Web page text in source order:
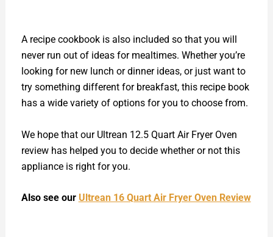
A recipe cookbook is also included so that you will
never run out of ideas for mealtimes. Whether you’re
looking for new lunch or dinner ideas, or just want to
try something different for breakfast, this recipe book
has a wide variety of options for you to choose from.
We hope that our Ultrean 12.5 Quart Air Fryer Oven
review has helped you to decide whether or not this
appliance is right for you.
Also see our Ultrean 16 Quart Air Fryer Oven Review